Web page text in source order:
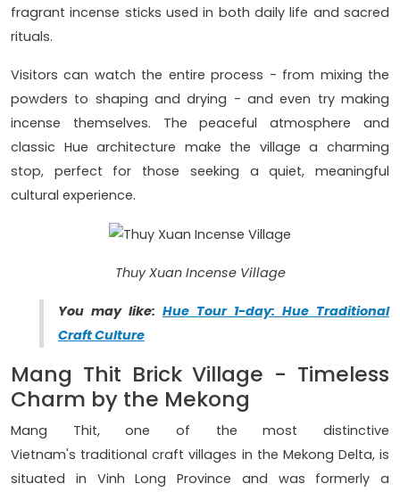
fragrant incense sticks used in both daily life and sacred
rituals.
Visitors can watch the entire process - from mixing the
powders to shaping and drying - and even try making
incense themselves. The peaceful atmosphere and
classic Hue architecture make the village a charming
stop, perfect for those seeking a quiet, meaningful
cultural experience.
Thuy Xuan Incense Village
You may like: Hue Tour 1-day: Hue Traditional
Craft Culture
Mang Thit Brick Village - Timeless
Charm by the Mekong
Mang Thit, one of the most distinctive
Vietnam's traditional craft villages in the Mekong Delta, is
situated in Vinh Long Province and was formerly a